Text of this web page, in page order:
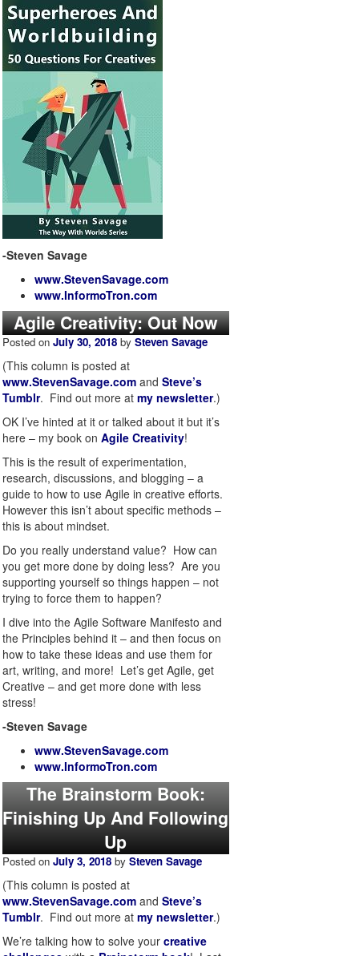
-Steven Savage
www.StevenSavage.com
www.InformoTron.com
Agile Creativity: Out Now
Posted on July 30, 2018 by Steven Savage
(This column is posted at
www.StevenSavage.com and Steve’s
Tumblr. Find out more at my newsletter.)
OK I’ve hinted at it or talked about it but it’s
here – my book on Agile Creativity!
This is the result of experimentation,
research, discussions, and blogging – a
guide to how to use Agile in creative efforts.
However this isn’t about specific methods –
this is about mindset.
Do you really understand value? How can
you get more done by doing less? Are you
supporting yourself so things happen – not
trying to force them to happen?
I dive into the Agile Software Manifesto and
the Principles behind it – and then focus on
how to take these ideas and use them for
art, writing, and more! Let’s get Agile, get
Creative – and get more done with less
stress!
-Steven Savage
www.StevenSavage.com
www.InformoTron.com
The Brainstorm Book:
Finishing Up And Following
Up
Posted on July 3, 2018 by Steven Savage
(This column is posted at
www.StevenSavage.com and Steve’s
Tumblr. Find out more at my newsletter.)
We’re talking how to solve your creative